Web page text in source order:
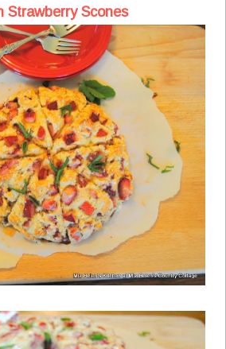
Strawberry Scones